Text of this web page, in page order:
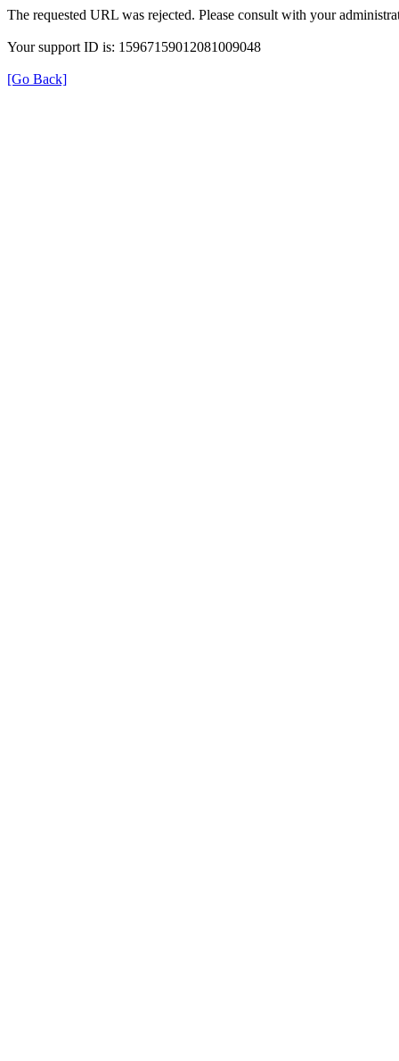
The requested URL was rejected. Please consult with your
Your support ID is: 15967159012081009048
[Go Back]